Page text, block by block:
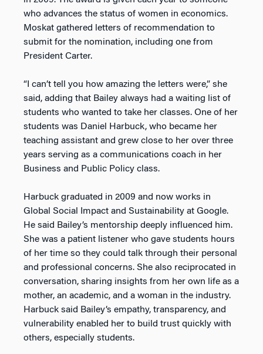
who advances the status of women in economics.
Moskat gathered letters of recommendation to
submit for the nomination, including one from
President Carter.
“I can’t tell you how amazing the letters were,” she
said, adding that Bailey always had a waiting list of
students who wanted to take her classes. One of her
students was Daniel Harbuck, who became her
teaching assistant and grew close to her over three
years serving as a communications coach in her
Business and Public Policy class.
Harbuck graduated in 2009 and now works in
Global Social Impact and Sustainability at Google.
He said Bailey’s mentorship deeply influenced him.
She was a patient listener who gave students hours
of her time so they could talk through their personal
and professional concerns. She also reciprocated in
conversation, sharing insights from her own life as a
mother, an academic, and a woman in the industry.
Harbuck said Bailey’s empathy, transparency, and
vulnerability enabled her to build trust quickly with
others, especially students.